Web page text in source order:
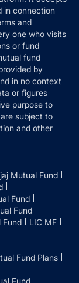
in connection
and
one who visits
or fund
fund
by
in no context
or figures
purpose to
subject to
and other
Mutual Fund
Fund
Fund
Fund
LIC MF
Fund Plans
Fund